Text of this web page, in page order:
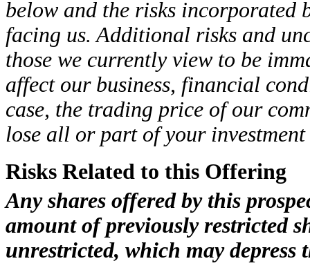
below and the risks incorporated
facing us. Additional risks and
those we currently view to be
affect our business, financial
case, the trading price of our
lose all or part of your
Risks Related to this Offering
Any shares offered by this
amount of previously restricted
unrestricted, which may